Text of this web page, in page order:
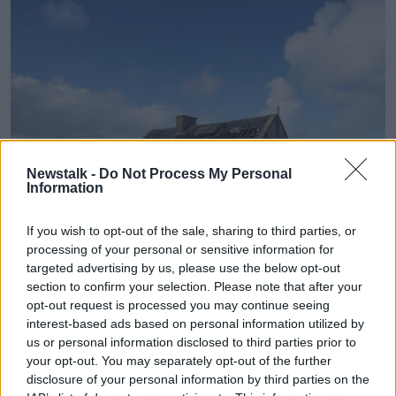
Newstalk - Do Not Process My Personal
Information
If you wish to opt-out of the sale, sharing to third parties, or
processing of your personal or sensitive information for
targeted advertising by us, please use the below opt-out
section to confirm your selection. Please note that after your
opt-out request is processed you may continue seeing
interest-based ads based on personal information utilized by
us or personal information disclosed to third parties prior to
your opt-out. You may separately opt-out of the further
disclosure of your personal information by third parties on the
Derelict abandoned old irish cottage in county sligo. Image:
Alamy
The lowest average land price last year was in Co
Leitrim at €6,419 per acre followed by Mayo and
Donegal.
Farmland prices in the North of Ireland continue to
be significantly higher than the Republic, with prices